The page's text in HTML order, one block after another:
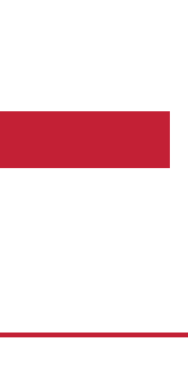
A
Chinese